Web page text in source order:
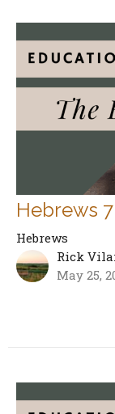
Hebrews
Hebrews
Rick
May 25,